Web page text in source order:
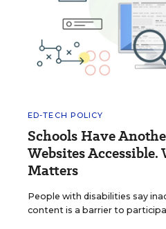
ED-TECH POLICY
Schools Have
Websites
Matters
People with disabilities say
content is a barrier to